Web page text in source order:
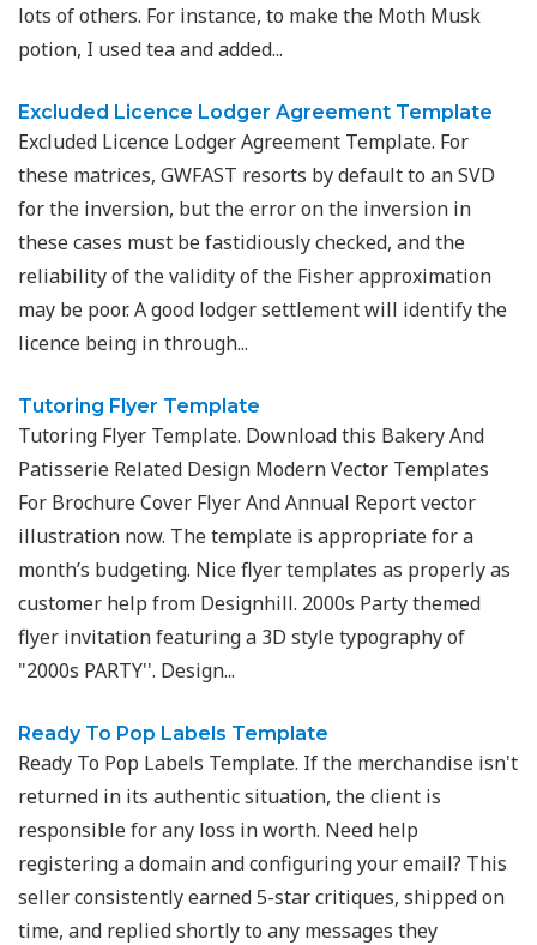
lots of others. For instance, to make the Moth Musk
potion, I used tea and added...
Excluded Licence Lodger Agreement Template
Excluded Licence Lodger Agreement Template. For
these matrices, GWFAST resorts by default to an SVD
for the inversion, but the error on the inversion in
these cases must be fastidiously checked, and the
reliability of the validity of the Fisher approximation
may be poor. A good lodger settlement will identify the
licence being in through...
Tutoring Flyer Template
Tutoring Flyer Template. Download this Bakery And
Patisserie Related Design Modern Vector Templates
For Brochure Cover Flyer And Annual Report vector
illustration now. The template is appropriate for a
month’s budgeting. Nice flyer templates as properly as
customer help from Designhill. 2000s Party themed
flyer invitation featuring a 3D style typography of
"2000s PARTY''. Design...
Ready To Pop Labels Template
Ready To Pop Labels Template. If the merchandise isn't
returned in its authentic situation, the client is
responsible for any loss in worth. Need help
registering a domain and configuring your email? This
seller consistently earned 5-star critiques, shipped on
time, and replied shortly to any messages they